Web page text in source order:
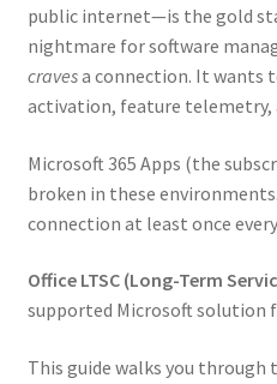
public internet—is the gold
nightmare for software
cravesa connection. It wants
activation, feature telemetry,
Microsoft 365 Apps (the
broken in these
connection at least once every
Office LTSC (Long-Term
supported Microsoft solution
This guide walks you